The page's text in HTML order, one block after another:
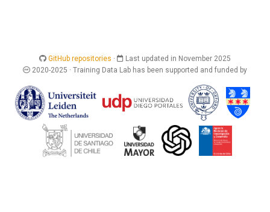
GitHub repositories ·
Last updated in November 2025
2020-2025 · Training Data Lab has been supported and funded by